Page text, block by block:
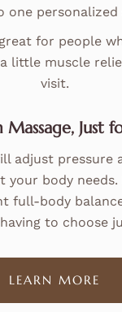
one personalized
for people
little muscle
visit.
Massage, Just
adjust pressure
your body needs.
full-body
to choose
LEARN MORE